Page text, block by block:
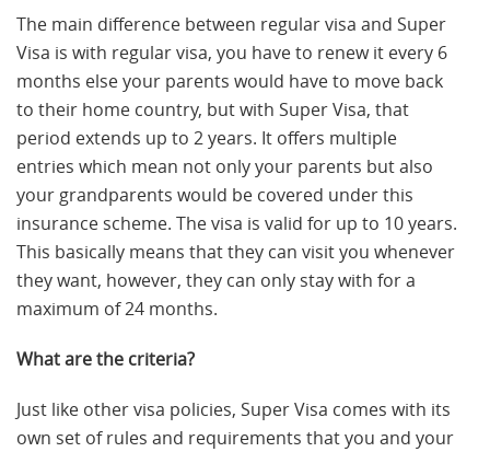
The main difference between regular visa and Super
Visa is with regular visa, you have to renew it every 6
months else your parents would have to move back
to their home country, but with Super Visa, that
period extends up to 2 years. It offers multiple
entries which mean not only your parents but also
your grandparents would be covered under this
insurance scheme. The visa is valid for up to 10 years.
This basically means that they can visit you whenever
they want, however, they can only stay with for a
maximum of 24 months.
What are the criteria?
Just like other visa policies, Super Visa comes with its
own set of rules and requirements that you and your